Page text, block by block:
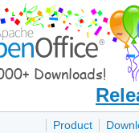
Product